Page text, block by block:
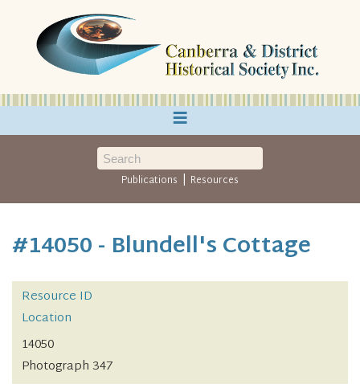
≡
Publications | Resources
#14050 - Blundell's Cottage
Resource ID
Location
14050
Photograph 347